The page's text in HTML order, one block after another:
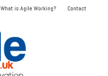
What is Agile Working? Contact